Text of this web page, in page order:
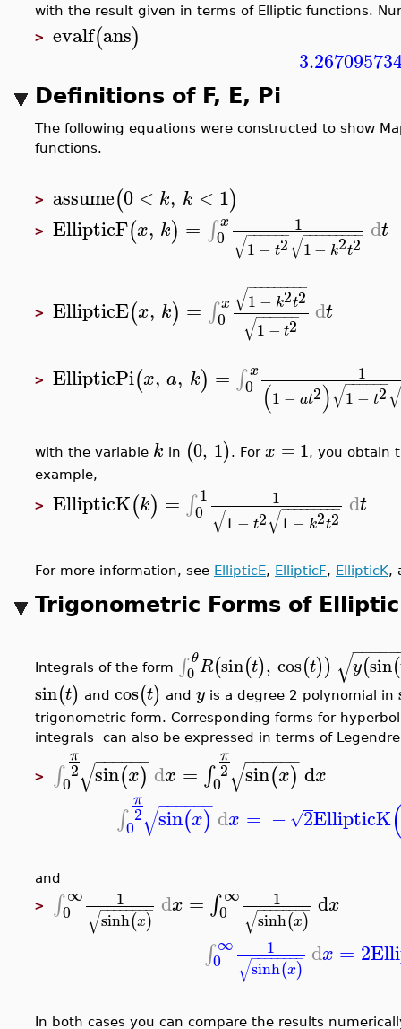
with the result given in terms of Elliptic functions.
> evalf(ans)
Definitions of F, E, Pi
The following equations were constructed to show
functions.
> assume(0 < k, k < 1)
> EllipticF(x, k) = ∫ x
0
1
1 − t2
− −
−−−−
√ 1− k2t2
− −
−−−−−−−
√ dt
> EllipticE(x, k) = ∫ x
0
1 − k2t2
− −
−−−−−−−
√
1 − t2
− −
−−−−
√ dt
> EllipticPi(x, a, k) = ∫ x
0
1
(1 − at2) 1 − t2
− −
−−−−
√ √
with the variable k in (0, 1). For x = 1, you obtain
example,
> EllipticK(k) = ∫ 1
0
1
1 − t2
− −
−−−−
√ 1 − k2t2
− −
−−−−−−−
√ dt
For more information, see EllipticE, EllipticF, EllipticK,
Trigonometric Forms of
Integrals of the form ∫ θ
0 R(sin(t), cos(t)) y(sin(
−−−−−
√
sin(t) and cos(t) and y is a degree 2 polynomial in
trigonometric form. Corresponding forms for
integrals can also be expressed in terms of
> ∫
π
2
0 sin(x)
− −
−−−−
√ dx = ∫
π
2
0 sin(x)
− −
−−−−
√ dx
∫
π
2
0 sin(x)
− −
−−−−
√ dx = − 2
√ EllipticK
and
> ∫ ∞
0
1
sinh(x)
− −
−−−−−−
√ dx = ∫ ∞
0
1
sinh(x)
− −
−−−−−−
√ dx
∫ ∞
0
1
sinh(x)
− −
−−−−−−
√ dx = 2
In both cases you can compare the results